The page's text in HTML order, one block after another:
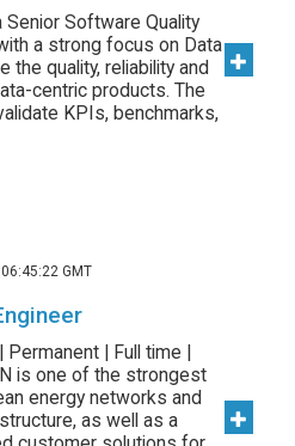
Software Quality
a strong focus on Data
the quality, reliability and
centric products. The
KPIs, benchmarks,
GMT
Permanent | Full time |
is one of the strongest
energy networks and
as well as a